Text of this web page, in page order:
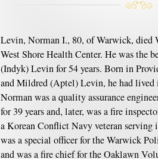
Levin, Norman I., 80, of Warwick, died
West Shore Health Center. He was the
(Indyk) Levin for 54 years. Born in
and Mildred (Aptel) Levin, he had lived
Norman was a quality assurance
for 39 years and, later, was a fire
a Korean Conflict Navy veteran serving
was a special officer for the Warwick
and was a fire chief for the Oaklawn